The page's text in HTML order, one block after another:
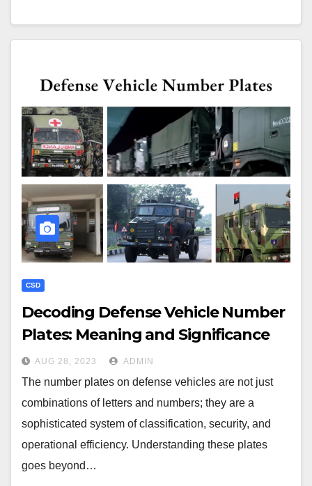
CSD
Decoding Defense Vehicle Number
Plates: Meaning and Significance
AUG 28, 2023 ADMIN
The number plates on defense vehicles are not just
combinations of letters and numbers; they are a
sophisticated system of classification, security, and
operational efficiency. Understanding these plates
goes beyond…